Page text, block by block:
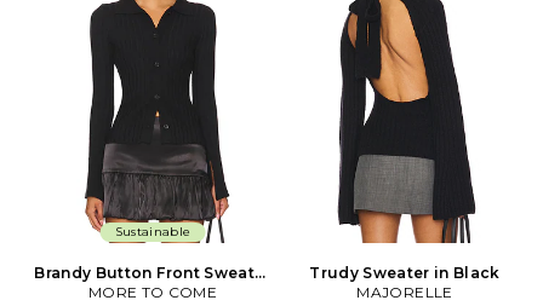
Sustainable
Brandy Button Front Sweater
in Black
MORE TO COME
Trudy Sweater in Black
MAJORELLE